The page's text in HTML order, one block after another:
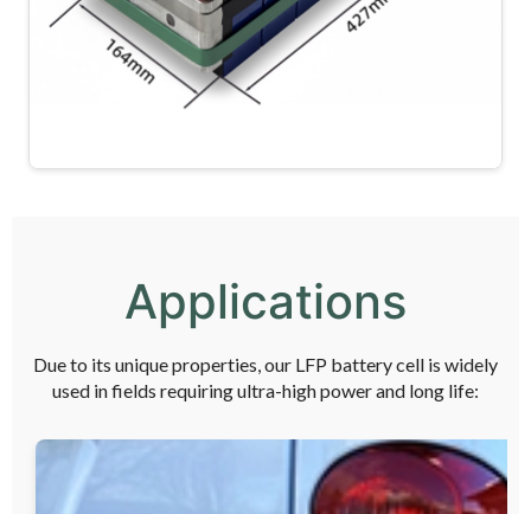
Applications
Due to its unique properties, our LFP battery cell is widely
used in fields requiring ultra-high power and long life: